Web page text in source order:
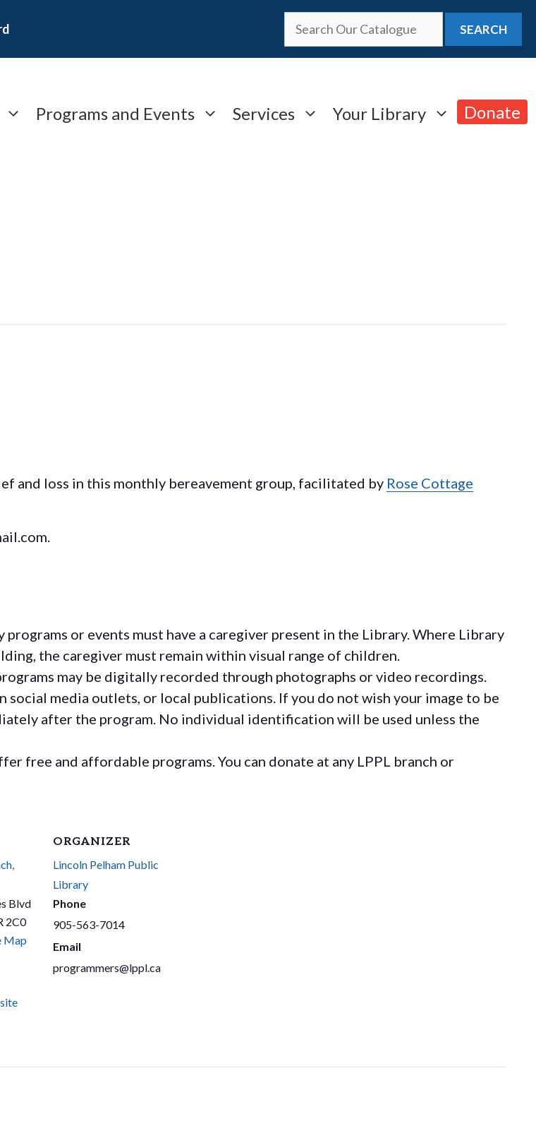
SEARCH
Programs and Events Services Your Library Donate
and loss in this monthly bereavement group, facilitated by Rose Cottage
or events must have a caregiver present in the Library. Where Library
the caregiver must remain within visual range of children.
may be digitally recorded through photographs or video recordings.
social media outlets, or local publications. If you do not wish your image to be
after the program. No individual identification will be used unless the
free and affordable programs. You can donate at any LPPL branch or
Blvd
2C0
Map
ORGANIZER
Lincoln Pelham Public
Library
Phone
905-563-7014
Email
programmers@lppl.ca